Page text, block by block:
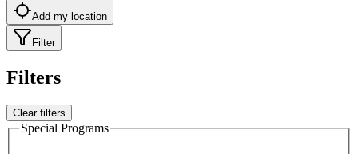
Add my location
Filter
Filters
Clear filters
Special Programs